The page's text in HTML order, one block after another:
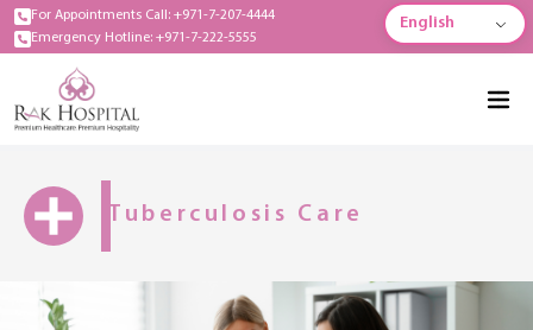
For Appointments Call: +971-7-207-4444
Emergency Hotline: +971-7-222-5555
English
Tuberculosis Care